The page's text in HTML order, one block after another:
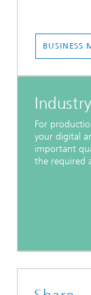
BUSINESS
For
your digital
important
the required